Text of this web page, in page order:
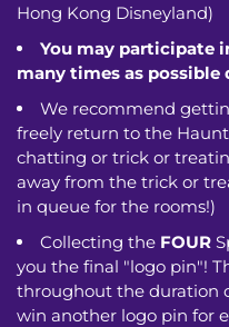
Hong Kong Disneyland)
You may participate
many times as
We recommend
freely return to the
chatting or trick or
away from the trick or
in queue for the rooms!)
Collecting the FOUR
you the final "logo pin"!
throughout the duration
win another logo pin for